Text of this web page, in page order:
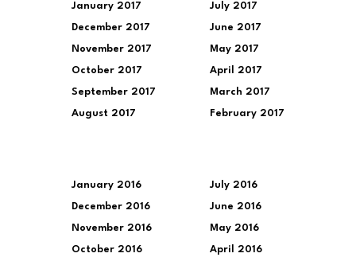
January 2017
December 2017
November 2017
October 2017
September 2017
August 2017
July 2017
June 2017
May 2017
April 2017
March 2017
February 2017
January 2016
December 2016
November 2016
October 2016
July 2016
June 2016
May 2016
April 2016